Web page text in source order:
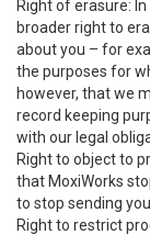
Right of erasure:
broader right to
about you – for
the purposes for
however, that we
record keeping
with our legal
Right to object to
that MoxiWorks
to stop sending
Right to restrict